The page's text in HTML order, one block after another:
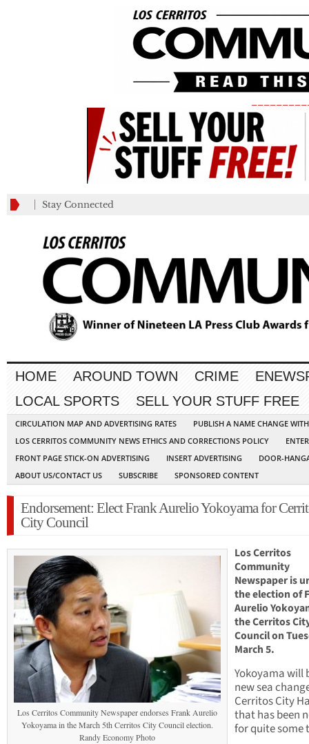
Stay Connected
HOME AROUND TOWN CRIME
LOCAL SPORTS
SELL YOUR STUFF FREE
CIRCULATION MAP AND ADVERTISING RATES
PUBLISH A NAME CHANGE
LOS CERRITOS COMMUNITY NEWS ETHICS AND CORRECTIONS POLICY
FRONT PAGE STICK-ON ADVERTISING
INSERT ADVERTISING
DOOR-
ABOUT US/CONTACT US
SUBSCRIBE SPONSORED CONTENT
Endorsement: Elect Frank Aurelio Yokoyama for
City Council
Los Cerritos Community Newspaper endorses Frank Aurelio
Yokoyama in the March 5th Cerritos City Council election.
Randy Economy Photo
Los Cerritos
Community
Newspaper is
the election of
Aurelio
the Cerritos
Council on
March 5.
Yokoyama will
new sea
Cerritos City
that has been
for quite some